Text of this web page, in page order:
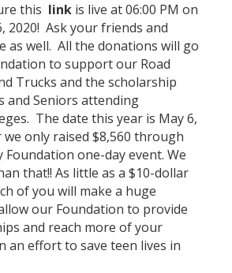
this link is live at 06:00 PM on
2020! Ask your friends and
as well. All the donations will go
to support our Road
Trucks and the scholarship
and Seniors attending
The date this year is May 6,
we only raised $8,560 through
one-day event. We
that!! As little as a $10-dollar
of you will make a huge
our Foundation to provide
and reach more of your
an effort to save teen lives in